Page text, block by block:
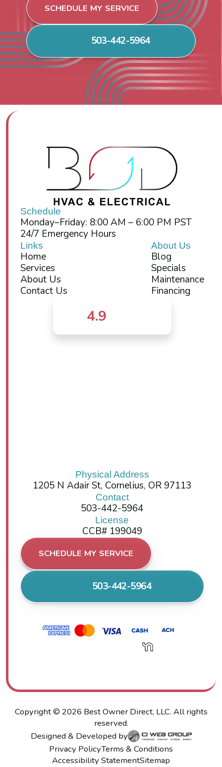
SCHEDULE MY SERVICE
503-442-5964
Schedule
Monday–Friday: 8:00 AM – 6:00 PM PST
24/7 Emergency Hours
Links
Home
Services
About Us
Contact Us
About Us
Blog
Specials
Maintenance
Financing
4.9
Physical Address
1205 N Adair St, Cornelius, OR 97113
Contact
503-442-5964
License
CCB# 199049
SCHEDULE MY SERVICE
503-442-5964
Copyright © 2026 Best Owner Direct, LLC. All rights
reserved.
Designed & Developed by
Privacy PolicyTerms & Conditions
Accessibility StatementSitemap